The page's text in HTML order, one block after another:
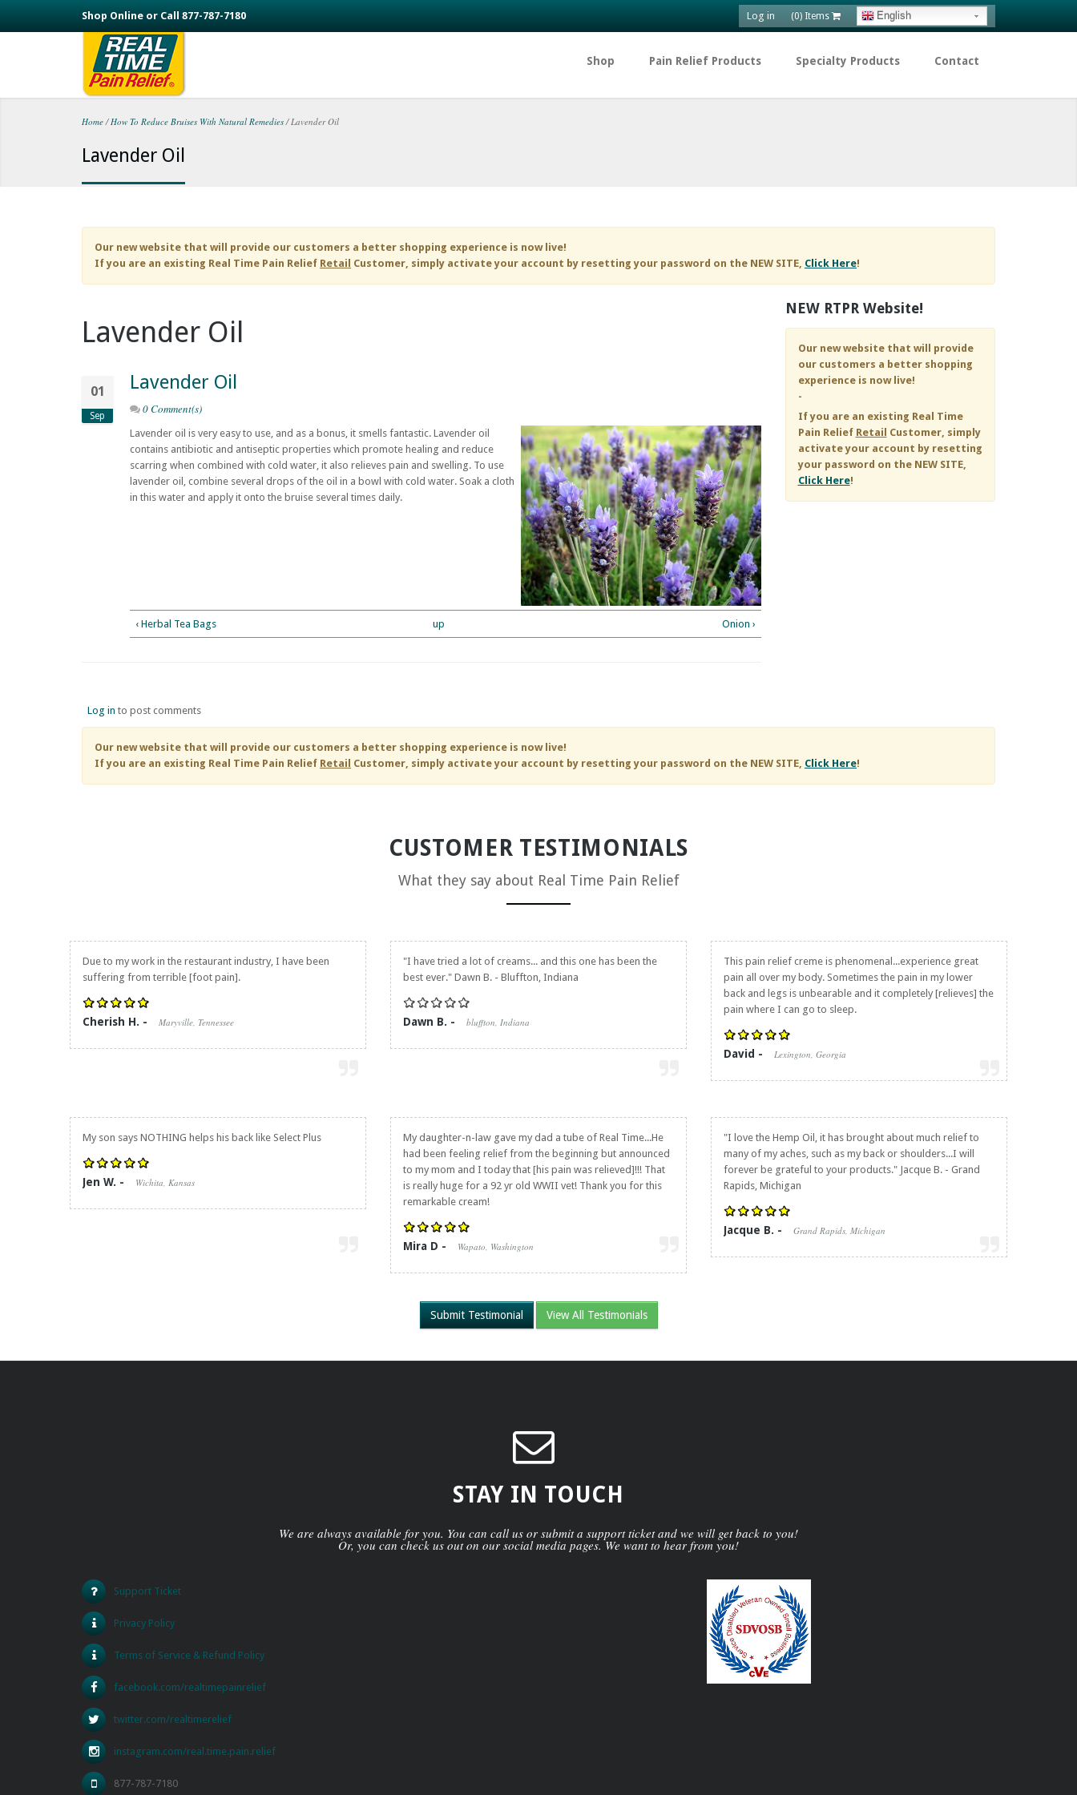
Skip to main content
Shop Online or Call 877-787-7180 Log in (0) Items English
Shop Pain Relief Products Specialty Products Contact
You are here
Home / How To Reduce Bruises With Natural Remedies /Lavender Oil
Lavender Oil
Our new website that will provide our customers a better shopping experience is now live!
If you are an existing Real Time Pain Relief Retail Customer, simply activate your account by resetting your password on the NEW SITE, Click Here!
Lavender Oil
01
Sep
Lavender Oil
0 Comment(s)
Lavender oil is very easy to use, and as a bonus, it smells fantastic. Lavender oil
contains antibiotic and antiseptic properties which promote healing and reduce
scarring when combined with cold water, it also relieves pain and swelling. To use
lavender oil, combine several drops of the oil in a bowl with cold water. Soak a cloth
in this water and apply it onto the bruise several times daily.
‹ Herbal Tea Bags up Onion ›
Log in to post comments
NEW RTPR Website!
Our new website that will provide
our customers a better shopping
experience is now live!
-
If you are an existing Real Time
Pain Relief Retail Customer, simply
activate your account by resetting
your password on the NEW SITE,
Click Here!
Our new website that will provide our customers a better shopping experience is now live!
If you are an existing Real Time Pain Relief Retail Customer, simply activate your account by resetting your password on the NEW SITE, Click Here!
CUSTOMER TESTIMONIALS
What they say about Real Time Pain Relief
Due to my work in the restaurant industry, I have been
suffering from terrible [foot pain].
Cherish H. - Maryville, Tennessee
"I have tried a lot of creams... and this one has been the
best ever." Dawn B. - Bluffton, Indiana
Dawn B. - bluffton, Indiana
This pain relief creme is phenomenal...experience great
pain all over my body. Sometimes the pain in my lower
back and legs is unbearable and it completely [relieves] the
pain where I can go to sleep.
David - Lexington, Georgia
My son says NOTHING helps his back like Select Plus
Jen W. - Wichita, Kansas
My daughter-n-law gave my dad a tube of Real Time...He
had been feeling relief from the beginning but announced
to my mom and I today that [his pain was relieved]!!! That
is really huge for a 92 yr old WWII vet! Thank you for this
remarkable cream!
Mira D - Wapato, Washington
"I love the Hemp Oil, it has brought about much relief to
many of my aches, such as my back or shoulders...I will
forever be grateful to your products." Jacque B. - Grand
Rapids, Michigan
Jacque B. - Grand Rapids, Michigan
Submit Testimonial View All Testimonials
STAY IN TOUCH
We are always available for you. You can call us or submit a support ticket and we will get back to you!
Or, you can check us out on our social media pages. We want to hear from you!
Support Ticket
Privacy Policy
Terms of Service & Refund Policy
facebook.com/realtimepainrelief
twitter.com/realtimerelief
instagram.com/real.time.pain.relief
877-787-7180